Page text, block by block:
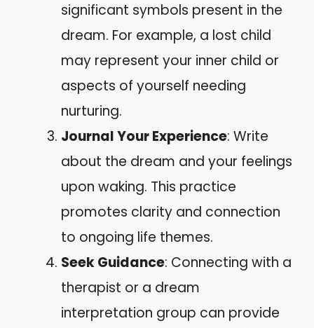
significant symbols present in the
dream. For example, a lost child
may represent your inner child or
aspects of yourself needing
nurturing.
Journal Your Experience: Write
about the dream and your feelings
upon waking. This practice
promotes clarity and connection
to ongoing life themes.
Seek Guidance: Connecting with a
therapist or a dream
interpretation group can provide